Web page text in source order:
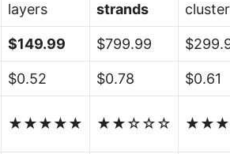
layers
strands
$149.99 $799.99
$0.52 $0.78 $0.61
★★★★★ ★★☆☆☆